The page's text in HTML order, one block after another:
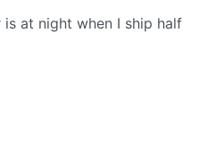
at night when I ship half